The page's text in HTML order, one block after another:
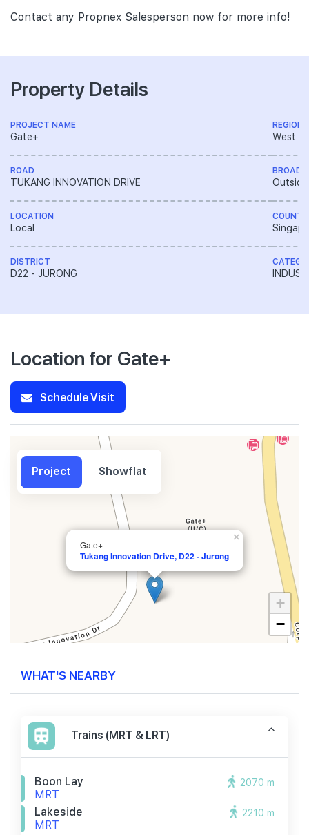
Contact any Propnex Salesperson now for more info!
Property Details
PROJECT NAME
Gate+
ROAD
TUKANG INNOVATION DRIVE
LOCATION
Local
DISTRICT
D22 - JURONG
REGION
West
BROAD
Location for Gate+
Schedule Visit
Gate+
Tukang Innovation Drive, D22 - Jurong
×
+
−
WHAT'S NEARBY
Trains (MRT & LRT)
Boon Lay
MRT
2070 m
Lakeside
MRT
2210 m
Project Showflat